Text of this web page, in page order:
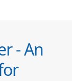
- An